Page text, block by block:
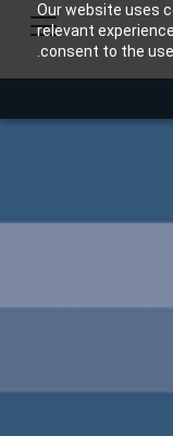
Our website uses
relevant
consent to the